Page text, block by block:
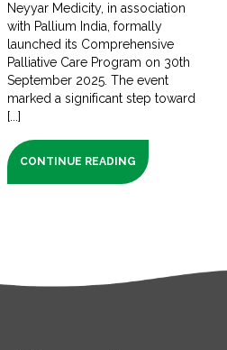
Neyyar Medicity, in association
with Pallium India, formally
launched its Comprehensive
Palliative Care Program on 30th
September 2025. The event
marked a significant step toward
[...]
CONTINUE READING